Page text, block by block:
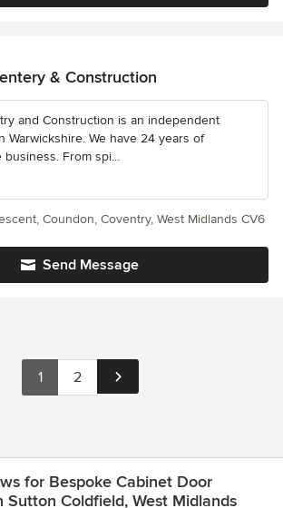
& Construction
and Construction is an independent
Warwickshire. We have 24 years of
From spi...
Send Message
Coundon, Coventry, West Midlands CV6
1 2
for Bespoke Cabinet Door
Sutton Coldfield, West Midlands